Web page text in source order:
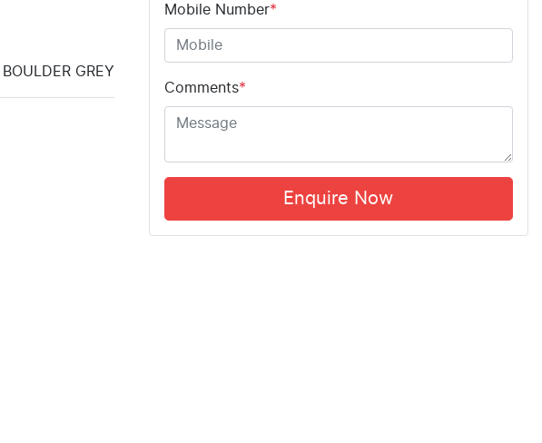
BOULDER GREY
Mobile Number*
Comments*
Enquire Now